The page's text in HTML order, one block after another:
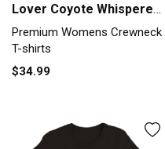
Lover Coyote Whisperer
Premium Womens
Crewneck T-shirt
Premium Womens Crewneck
T-shirts
$34.99